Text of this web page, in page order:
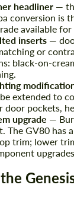
headliner —
conversion is
available for
inserts —
or
black-on-
extended to
door pockets,
upgrade —
The GV80 has
trim; lower